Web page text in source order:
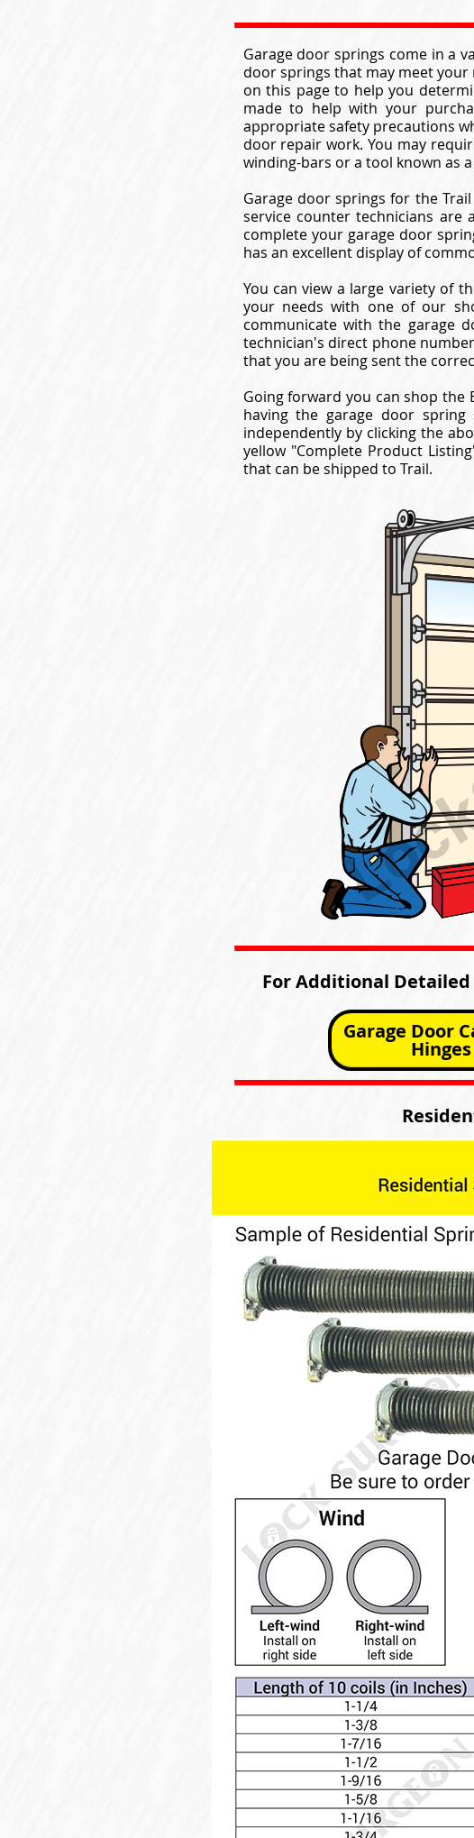
Garage door springs come in a
door springs that may meet your
on this page to help you
made to help with your
appropriate safety precautions
door repair work. You may
winding-bars or a tool known as
Garage door springs for the
service counter technicians
complete your garage door
has an excellent display of
You can view a large variety of
your needs with one of our
communicate with the garage
technician's direct phone
that you are being sent the
Going forward you can shop the
having the garage door spring
independently by clicking the
yellow "Complete Product
that can be shipped to Trail.
For Additional Detailed
Garage Door